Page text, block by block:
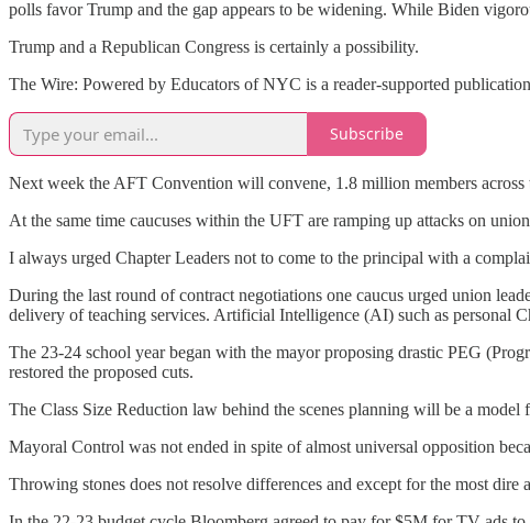
polls favor Trump and the gap appears to be widening. While Biden
Trump and a Republican Congress is certainly a possibility.
The Wire: Powered by Educators of NYC is a reader-supported
Subscribe
Next week the AFT Convention will convene, 1.8 million members
At the same time caucuses within the UFT are ramping up attacks on
I always urged Chapter Leaders not to come to the principal with a
During the last round of contract negotiations one caucus urged union
delivery of teaching services. Artificial Intelligence (AI) such as personal
The 23-24 school year began with the mayor proposing drastic PEG
restored the proposed cuts.
The Class Size Reduction law behind the scenes planning will be a
Mayoral Control was not ended in spite of almost universal opposition
Throwing stones does not resolve differences and except for the most dire